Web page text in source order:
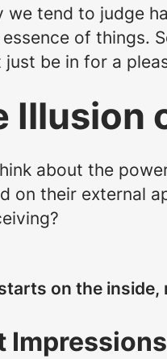
we tend to judge
of things.
be in for a
Illusion
about the
on their external
on the inside,
Impressions